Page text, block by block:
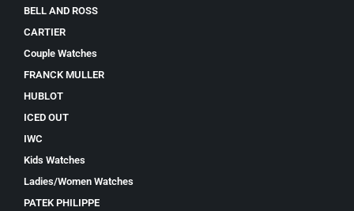
BELL AND ROSS
CARTIER
Couple Watches
FRANCK MULLER
HUBLOT
ICED OUT
IWC
Kids Watches
Ladies/Women Watches
PATEK PHILIPPE